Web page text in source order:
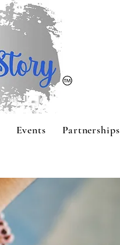
Events Partnerships